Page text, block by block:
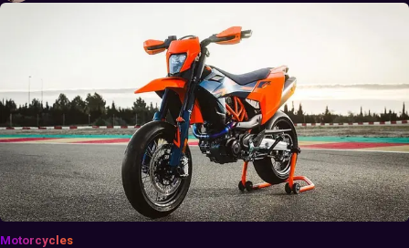
Motorcycles